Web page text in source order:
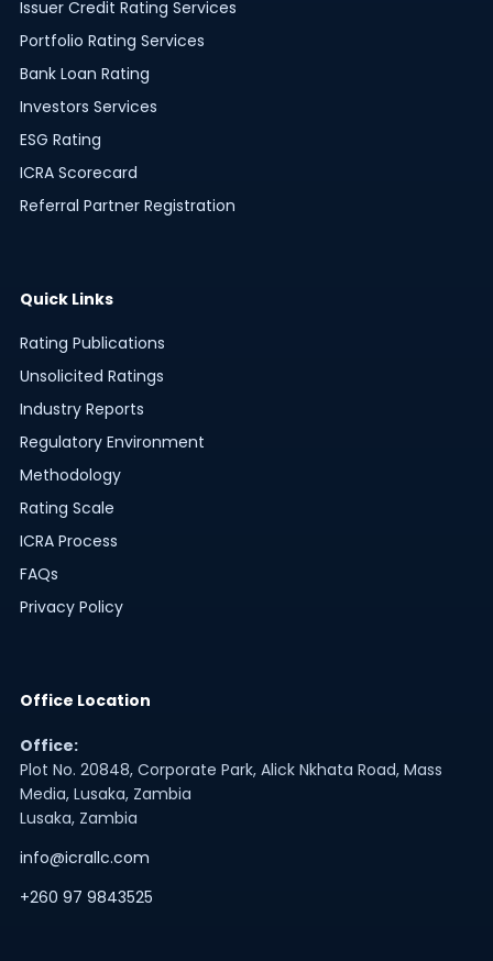
Issuer Credit Rating Services
Portfolio Rating Services
Bank Loan Rating
Investors Services
ESG Rating
ICRA Scorecard
Referral Partner Registration
Quick Links
Rating Publications
Unsolicited Ratings
Industry Reports
Regulatory Environment
Methodology
Rating Scale
ICRA Process
FAQs
Privacy Policy
Office Location
Office:
Plot No. 20848, Corporate Park, Alick Nkhata Road, Mass
Media, Lusaka, Zambia
Lusaka, Zambia
info@icrallc.com
+260 97 9843525